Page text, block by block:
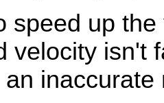
speed up
velocity isn't
inaccurate